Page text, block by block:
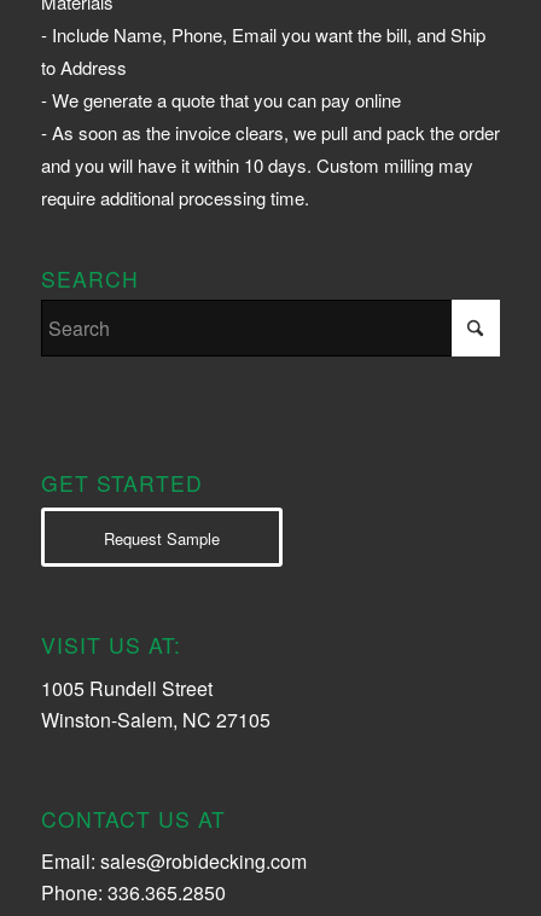
- Include Name, Phone, Email you want the bill, and Ship
to Address
- We generate a quote that you can pay online
- As soon as the invoice clears, we pull and pack the order
and you will have it within 10 days. Custom milling may
require additional processing time.
SEARCH
GET STARTED
Request Sample
VISIT US AT:
1005 Rundell Street
Winston-Salem, NC 27105
CONTACT US AT
Email: sales@robidecking.com
Phone: 336.365.2850